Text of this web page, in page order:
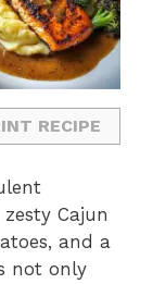
RECIPE
Cajun
and a
not only